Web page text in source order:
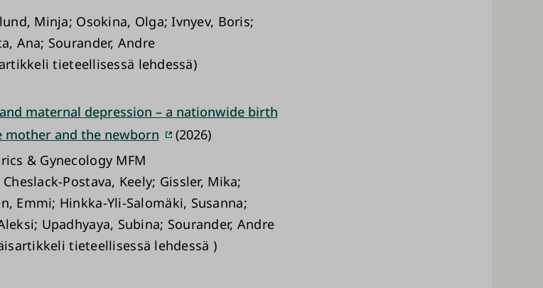
Minja; Osokina, Olga; Ivnyev, Boris;
Ana; Sourander, Andre
tieteellisessä lehdessä)
maternal depression – a nationwide birth
and the newborn
(2026)
& Gynecology MFM
Postava, Keely; Gissler, Mika;
Emmi; Hinkka-Yli-Salomäki, Susanna;
Upadhyaya, Subina; Sourander, Andre
tieteellisessä lehdessä )